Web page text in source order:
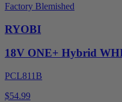
Factory Blemished
RYOBI
18V ONE+ Hybrid
PCL811B
$54.99